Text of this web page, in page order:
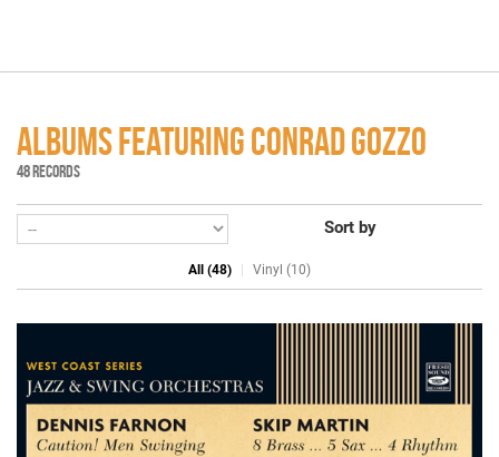
ALBUMS FEATURING CONRAD GOZZO
48 RECORDS
Sort by
All (48) Vinyl (10)